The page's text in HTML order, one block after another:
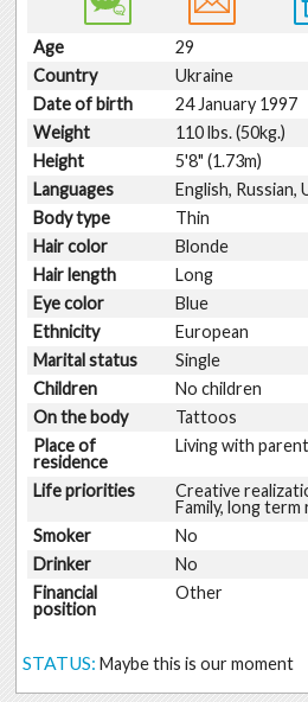
Age
29
Country
Ukraine
Date of birth
24 January 1997
Weight
110 lbs. (50kg.)
Height
5'8" (1.73m)
Languages
English, Russian,
Body type
Thin
Hair color
Blonde
Hair length
Long
Eye color
Blue
Ethnicity
European
Marital status
Single
Children
No children
On the body
Tattoos
Place of
residence
Living with
Life priorities
Creative
Family, long
Smoker
No
Drinker
No
Financial
position
Other
STATUS: Maybe this is our moment